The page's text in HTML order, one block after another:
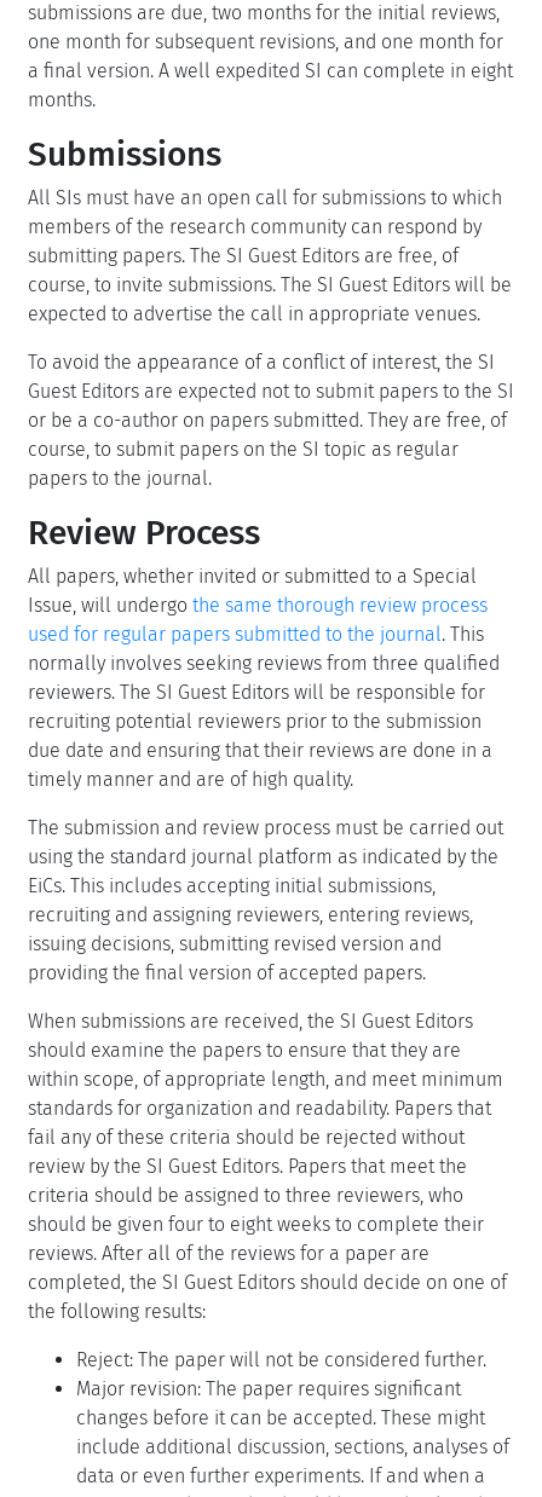
submissions are due, two months for the initial reviews,
one month for subsequent revisions, and one month for
a final version. A well expedited SI can complete in eight
months.
Submissions
All SIs must have an open call for submissions to which
members of the research community can respond by
submitting papers. The SI Guest Editors are free, of
course, to invite submissions. The SI Guest Editors will be
expected to advertise the call in appropriate venues.
To avoid the appearance of a conflict of interest, the SI
Guest Editors are expected not to submit papers to the SI
or be a co-author on papers submitted. They are free, of
course, to submit papers on the SI topic as regular
papers to the journal.
Review Process
All papers, whether invited or submitted to a Special
Issue, will undergo the same thorough review process
used for regular papers submitted to the journal. This
normally involves seeking reviews from three qualified
reviewers. The SI Guest Editors will be responsible for
recruiting potential reviewers prior to the submission
due date and ensuring that their reviews are done in a
timely manner and are of high quality.
The submission and review process must be carried out
using the standard journal platform as indicated by the
EiCs. This includes accepting initial submissions,
recruiting and assigning reviewers, entering reviews,
issuing decisions, submitting revised version and
providing the final version of accepted papers.
When submissions are received, the SI Guest Editors
should examine the papers to ensure that they are
within scope, of appropriate length, and meet minimum
standards for organization and readability. Papers that
fail any of these criteria should be rejected without
review by the SI Guest Editors. Papers that meet the
criteria should be assigned to three reviewers, who
should be given four to eight weeks to complete their
reviews. After all of the reviews for a paper are
completed, the SI Guest Editors should decide on one of
the following results:
Reject: The paper will not be considered further.
Major revision: The paper requires significant
changes before it can be accepted. These might
include additional discussion, sections, analyses of
data or even further experiments. If and when a